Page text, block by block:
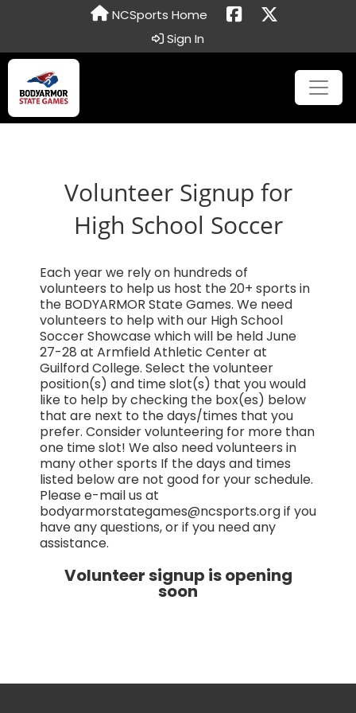
NCSports Home
Sign In
Volunteer Signup for
High School Soccer
Each year we rely on hundreds of
volunteers to help us host the 20+ sports in
the BODYARMOR State Games. We need
volunteers to help with our High School
Soccer Showcase which will be held June
27-28 at Armfield Athletic Center at
Guilford College. Select the volunteer
position(s) and time slot(s) that you would
like to help by checking the box(es) below
that are next to the days/times that you
prefer. Consider volunteering for more than
one time slot! We also need volunteers in
many other sports If the days and times
listed below are not good for your schedule.
Please e-mail us at
bodyarmorstategames@ncsports.org if you
have any questions, or if you need any
assistance.
Volunteer signup is opening
soon